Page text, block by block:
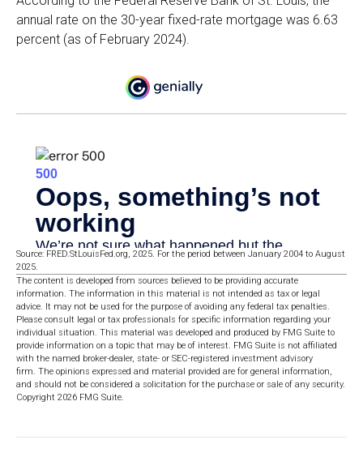
annual rate on the 30-year fixed-rate mortgage was 6.63
percent (as of February 2024).
Source: FRED.StLouisFed.org, 2025. For the period between January 2004 to August
2025.
The content is developed from sources believed to be providing accurate
information. The information in this material is not intended as tax or legal
advice. It may not be used for the purpose of avoiding any federal tax penalties.
Please consult legal or tax professionals for specific information regarding your
individual situation. This material was developed and produced by FMG Suite to
provide information on a topic that may be of interest. FMG Suite is not affiliated
with the named broker-dealer, state- or SEC-registered investment advisory
firm. The opinions expressed and material provided are for general information,
and should not be considered a solicitation for the purchase or sale of any security.
Copyright 2026 FMG Suite.